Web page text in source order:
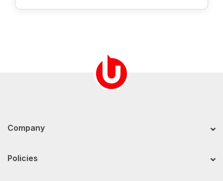
Company
Policies